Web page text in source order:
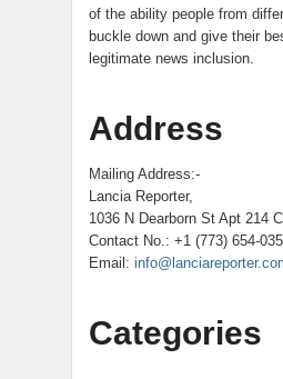
of the ability people from
buckle down and give their
legitimate news inclusion.
Address
Mailing Address:-
Lancia Reporter,
1036 N Dearborn St Apt 214
Contact No.: +1 (773) 654-
Email:
Categories